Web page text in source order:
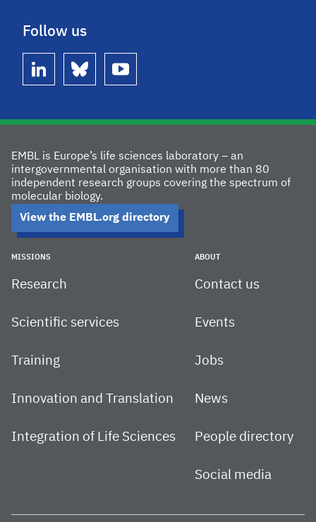
Follow us
linkedin bluesky youtube
EMBL is Europe’s life sciences laboratory – an
intergovernmental organisation with more than 80
independent research groups covering the spectrum of
molecular biology.
View the EMBL.org directory
MISSIONS
Research
Scientific services
Training
Innovation and Translation
Integration of Life Sciences
ABOUT
Contact us
Events
Jobs
News
People directory
Social media